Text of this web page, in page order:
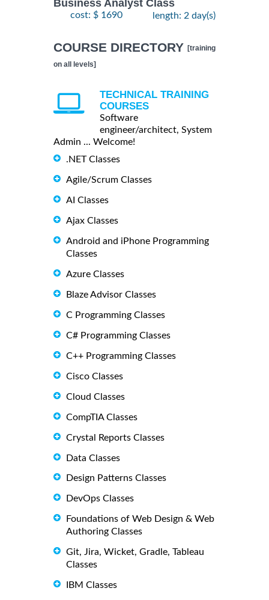
Business Analyst Class
cost: $ 1690 length: 2 day(s)
COURSE DIRECTORY [training
on all levels]
TECHNICAL TRAINING
COURSES
Software
engineer/architect, System
Admin ... Welcome!
.NET Classes
Agile/Scrum Classes
AI Classes
Ajax Classes
Android and iPhone Programming
Classes
Azure Classes
Blaze Advisor Classes
C Programming Classes
C# Programming Classes
C++ Programming Classes
Cisco Classes
Cloud Classes
CompTIA Classes
Crystal Reports Classes
Data Classes
Design Patterns Classes
DevOps Classes
Foundations of Web Design & Web
Authoring Classes
Git, Jira, Wicket, Gradle, Tableau
Classes
IBM Classes